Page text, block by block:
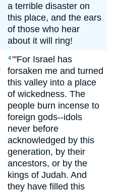
a terrible disaster on
this place, and the ears
of those who hear
about it will ring!
4"'For Israel has
forsaken me and turned
this valley into a place
of wickedness. The
people burn incense to
foreign gods--idols
never before
acknowledged by this
generation, by their
ancestors, or by the
kings of Judah. And
they have filled this